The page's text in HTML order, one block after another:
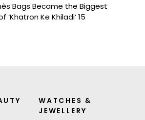
Bags Became the Biggest
‘Khatron Ke Khiladi’ 15
WATCHES &
JEWELLERY